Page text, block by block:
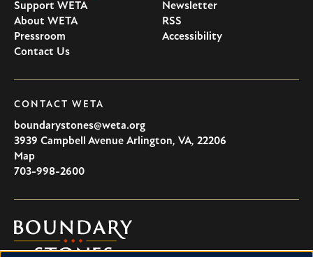
Support WETA
About WETA
Pressroom
Contact Us
Newsletter
RSS
Accessibility
CONTACT WETA
boundarystones@weta.org
3939 Campbell Avenue Arlington, VA, 22206
U.S.A
Map
703-998-2600
Boundary
Stones